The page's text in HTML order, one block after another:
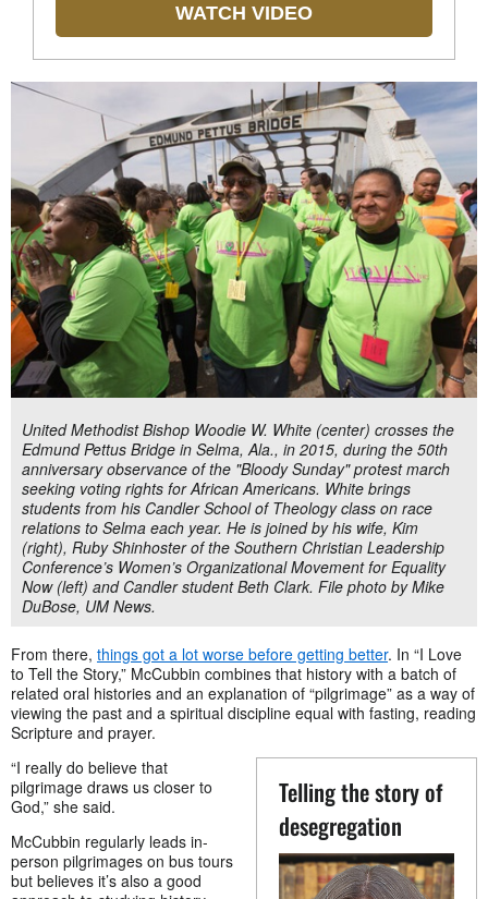
WATCH VIDEO
United Methodist Bishop Woodie W. White (center) crosses the
Edmund Pettus Bridge in Selma, Ala., in 2015, during the 50th
anniversary observance of the "Bloody Sunday" protest march
seeking voting rights for African Americans. White brings
students from his Candler School of Theology class on race
relations to Selma each year. He is joined by his wife, Kim
(right), Ruby Shinhoster of the Southern Christian Leadership
Conference’s Women’s Organizational Movement for Equality
Now (left) and Candler student Beth Clark. File photo by Mike
DuBose, UM News.
From there, things got a lot worse before getting better. In “I Love
to Tell the Story,” McCubbin combines that history with a batch of
related oral histories and an explanation of “pilgrimage” as a way of
viewing the past and a spiritual discipline equal with fasting, reading
Scripture and prayer.
Telling the story of
desegregation
“I really do believe that
pilgrimage draws us closer to
God,” she said.
McCubbin regularly leads in-
person pilgrimages on bus tours
but believes it’s also a good